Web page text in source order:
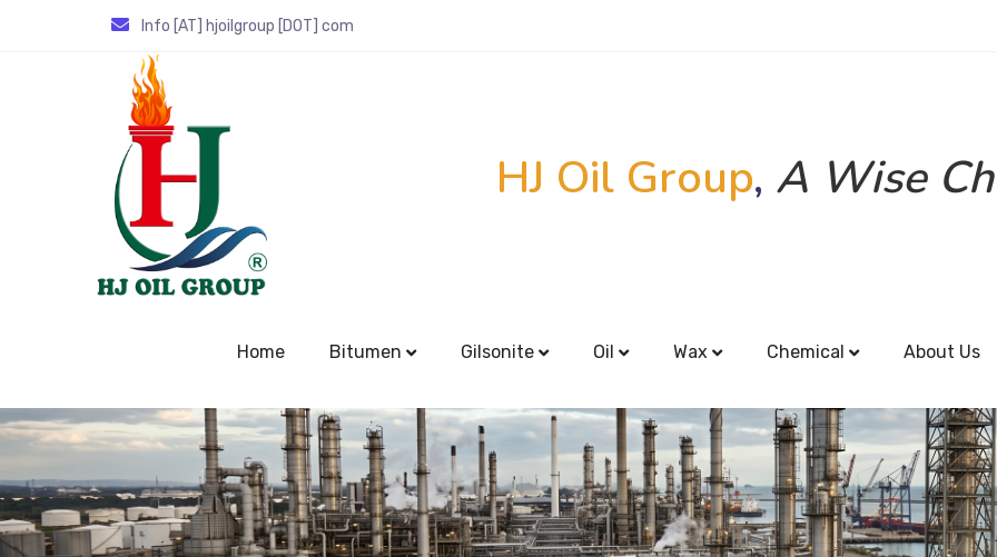
Info [AT] hjoilgroup [DOT] com
HJ Oil Group, A Wise
Home Bitumen Gilsonite Oil Wax Chemical About Us